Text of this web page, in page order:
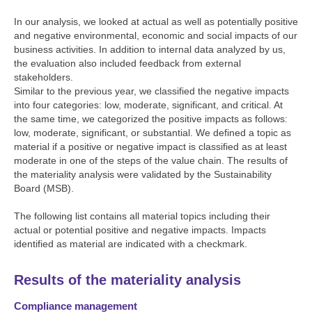
In our analysis, we looked at actual as well as potentially positive
and negative environmental, economic and social impacts of our
business activities. In addition to internal data analyzed by us,
the evaluation also included feedback from external
stakeholders.
Similar to the previous year, we classified the negative impacts
into four categories: low, moderate, significant, and critical. At
the same time, we categorized the positive impacts as follows:
low, moderate, significant, or substantial. We defined a topic as
material if a positive or negative impact is classified as at least
moderate in one of the steps of the value chain. The results of
the materiality analysis were validated by the Sustainability
Board (MSB).
The following list contains all material topics including their
actual or potential positive and negative impacts. Impacts
identified as material are indicated with a checkmark.
Results of the materiality analysis
Compliance management